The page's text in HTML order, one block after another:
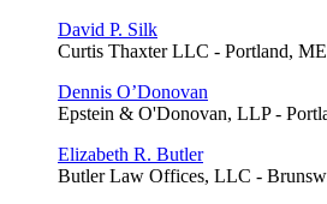
David P. Silk
Curtis Thaxter LLC - Portland, ME
Dennis O’Donovan
Epstein & O'Donovan, LLP -
Elizabeth R. Butler
Butler Law Offices, LLC -